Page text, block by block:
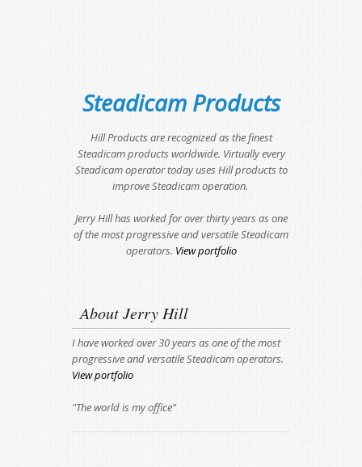
Steadicam Products
Hill Products are recognized as the finest
Steadicam products worldwide. Virtually every
Steadicam operator today uses Hill products to
improve Steadicam operation.
Jerry Hill has worked for over thirty years as one
of the most progressive and versatile Steadicam
operators. View portfolio
About Jerry Hill
I have worked over 30 years as one of the most
progressive and versatile Steadicam operators.
View portfolio
"The world is my office"